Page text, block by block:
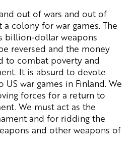
out of wars and out of
a colony for war games. The
billion-dollar weapons
reversed and the money
to combat poverty and
It is absurd to devote
war games in Finland. We
forces for a return to
We must act as the
and for ridding the
and other weapons of